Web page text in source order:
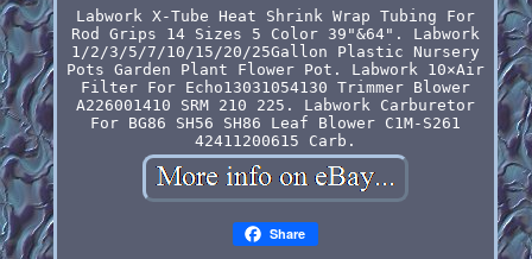
Labwork X-Tube Heat Shrink Wrap Tubing For
Rod Grips 14 Sizes 5 Color 39"&64". Labwork
1/2/3/5/7/10/15/20/25Gallon Plastic Nursery
Pots Garden Plant Flower Pot. Labwork 10×Air
Filter For Echo13031054130 Trimmer Blower
A226001410 SRM 210 225. Labwork Carburetor
For BG86 SH56 SH86 Leaf Blower C1M-S261
42411200615 Carb.
Share